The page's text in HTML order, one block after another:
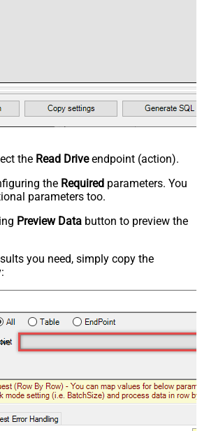
the Read Driveendpoint (action).
the Required parameters. You
parameters too.
Preview Data button to preview the
you need, simply copy the